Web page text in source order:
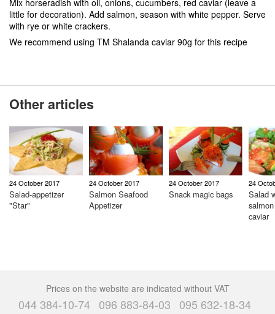
Mix horseradish with oil, onions, cucumbers, red caviar (leave a
little for decoration). Add salmon, season with white pepper. Serve
with rye or white crackers.
We recommend using TM Shalanda caviar 90g for this recipe
Other articles
24 October 2017
Salad-appetizer
"Star"
24 October 2017
Salmon Seafood
Appetizer
24 October 2017
Snack magic bags
24
Salad
caviar
Prices on the website are indicated without VAT
044 384-10-74 096 883-84-03 095 632-18-34